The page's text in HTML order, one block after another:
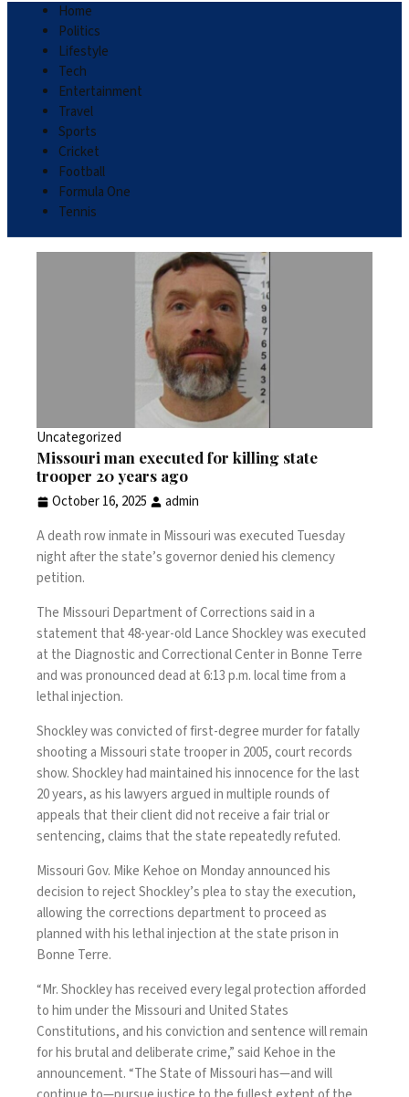
Home
Politics
Lifestyle
Tech
Entertainment
Travel
Sports
Cricket
Football
Formula One
Tennis
Uncategorized
Missouri man executed for killing state
trooper 20 years ago
October 16, 2025
admin
A death row inmate in Missouri was executed Tuesday
night after the state’s governor denied his clemency
petition.
The Missouri Department of Corrections said in a
statement that 48-year-old Lance Shockley was executed
at the Diagnostic and Correctional Center in Bonne Terre
and was pronounced dead at 6:13 p.m. local time from a
lethal injection.
Shockley was convicted of first-degree murder for fatally
shooting a Missouri state trooper in 2005, court records
show. Shockley had maintained his innocence for the last
20 years, as his lawyers argued in multiple rounds of
appeals that their client did not receive a fair trial or
sentencing, claims that the state repeatedly refuted.
Missouri Gov. Mike Kehoe on Mondayannouncedhis
decision to reject Shockley’s plea to stay the execution,
allowing the corrections department to proceed as
planned with his lethal injection at the state prison in
Bonne Terre.
“Mr. Shockley has received every legal protection afforded
to him under the Missouri and United States
Constitutions, and his conviction and sentence will remain
for his brutal and deliberate crime,” said Kehoe in the
announcement. “The State of Missouri has—and will